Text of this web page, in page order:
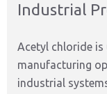
Industrial
Acetyl chloride
manufacturing
industrial